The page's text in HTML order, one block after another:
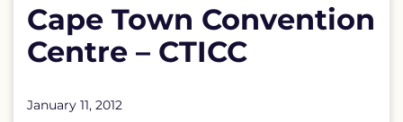
Cape Town Convention
Centre – CTICC
January 11, 2012